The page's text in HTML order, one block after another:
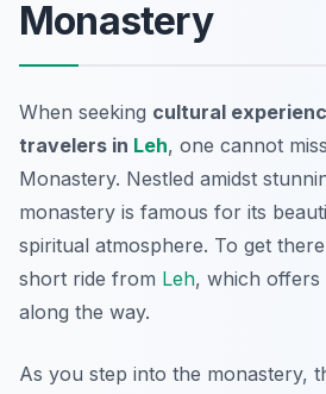
Monastery
When seeking cultural
travelers in Leh, one cannot
Monastery. Nestled amidst
monastery is famous for its
spiritual atmosphere. To get
short ride from Leh, which offers
along the way.
As you step into the monastery,